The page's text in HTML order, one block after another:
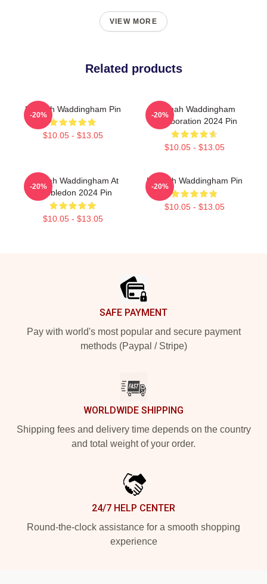
VIEW MORE
Related products
Hannah Waddingham Pin
$10.05 - $13.05
-20%
Hannah Waddingham
Collaboration 2024 Pin
$10.05 - $13.05
-20%
Hannah Waddingham At
Wimbledon 2024 Pin
$10.05 - $13.05
-20%
Hannah Waddingham Pin
$10.05 - $13.05
-20%
SAFE PAYMENT
Pay with world's most popular and secure payment
methods (Paypal / Stripe)
WORLDWIDE SHIPPING
Shipping fees and delivery time depends on the country
and total weight of your order.
24/7 HELP CENTER
Round-the-clock assistance for a smooth shopping
experience